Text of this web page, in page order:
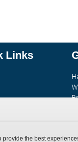
provide the best
Links
Information